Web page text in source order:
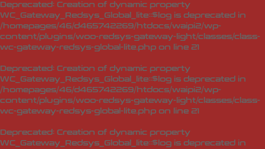
Deprecated: Creation of dynamic property
WC_Gateway_Redsys_Global_lite::$log is deprecated in
/homepages/46/d465742269/htdocs/waipi2/wp-
content/plugins/woo-redsys-gateway-light/classes/class-
wc-gateway-redsys-global-lite.php on line 21
Deprecated: Creation of dynamic property
WC_Gateway_Redsys_Global_lite::$log is deprecated in
/homepages/46/d465742269/htdocs/waipi2/wp-
content/plugins/woo-redsys-gateway-light/classes/class-
wc-gateway-redsys-global-lite.php on line 21
Deprecated: Creation of dynamic property
WC_Gateway_Redsys_Global_lite::$log is deprecated in